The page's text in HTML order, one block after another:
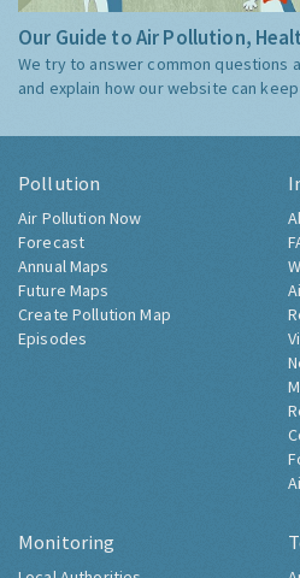
Our Guide to Air Pollution,
We try to answer common questions
and explain how our website can
Pollution
Air Pollution Now
Forecast
Annual Maps
Future Maps
Create Pollution Map
Episodes
Monitoring